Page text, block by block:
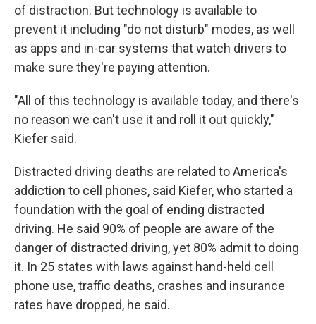
of distraction. But technology is available to
prevent it including "do not disturb" modes, as well
as apps and in-car systems that watch drivers to
make sure they're paying attention.
"All of this technology is available today, and there's
no reason we can't use it and roll it out quickly,"
Kiefer said.
Distracted driving deaths are related to America's
addiction to cell phones, said Kiefer, who started a
foundation with the goal of ending distracted
driving. He said 90% of people are aware of the
danger of distracted driving, yet 80% admit to doing
it. In 25 states with laws against hand-held cell
phone use, traffic deaths, crashes and insurance
rates have dropped, he said.